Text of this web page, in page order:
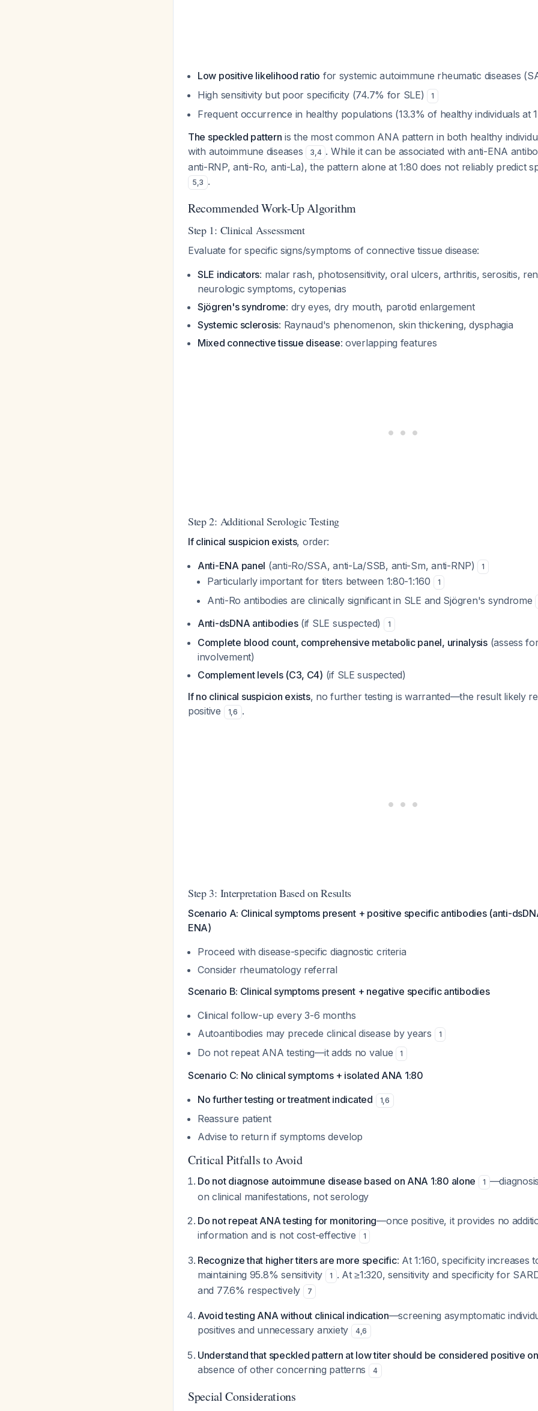
Low positive likelihood ratio for systemic autoimmune rheumatic diseases
High sensitivity but poor specificity (74.7% for SLE)
1
Frequent occurrence in healthy populations (13.3% of healthy individuals at
The speckled pattern is the most common ANA pattern in both healthy
with autoimmune diseases
3,4 . While it can be associated with anti-ENA
anti-RNP, anti-Ro, anti-La), the pattern alone at 1:80 does not reliably predict
5,3 .
Recommended Work-Up Algorithm
Step 1: Clinical Assessment
Evaluate for specific signs/symptoms of connective tissue disease:
SLE indicators: malar rash, photosensitivity, oral ulcers, arthritis, serositis,
neurologic symptoms, cytopenias
Sjögren's syndrome: dry eyes, dry mouth, parotid enlargement
Systemic sclerosis: Raynaud's phenomenon, skin thickening, dysphagia
Mixed connective tissue disease: overlapping features
Step 2: Additional Serologic Testing
If clinical suspicion exists, order:
Anti-ENA panel (anti-Ro/SSA, anti-La/SSB, anti-Sm, anti-RNP) 1
Particularly important for titers between 1:80-1:160 1
Anti-Ro antibodies are clinically significant in SLE and Sjögren's syndrome
Anti-dsDNA antibodies(if SLE suspected) 1
Complete blood count, comprehensive metabolic panel, urinalysis(assess
involvement)
Complement levels (C3, C4) (if SLE suspected)
If no clinical suspicion exists, no further testing is warranted—the result likely
positive
1,6 .
Step 3: Interpretation Based on Results
Scenario A: Clinical symptoms present + positive specific antibodies (anti-
ENA)
Proceed with disease-specific diagnostic criteria
Consider rheumatology referral
Scenario B: Clinical symptoms present + negative specific antibodies
Clinical follow-up every 3-6 months
Autoantibodies may precede clinical disease by years
1
Do not repeat ANA testing—it adds no value 1
Scenario C: No clinical symptoms + isolated ANA 1:80
No further testing or treatment indicated
1,6
Reassure patient
Advise to return if symptoms develop
Critical Pitfalls to Avoid
Do not diagnose autoimmune disease based on ANA 1:80 alone 1
on clinical manifestations, not serology
Do not repeat ANA testing for monitoring—once positive, it provides no
information and is not cost-effective
1
Recognize that higher titers are more specific: At 1:160, specificity increases
maintaining 95.8% sensitivity
1 . At ≥1:320, sensitivity and specificity for
and 77.6% respectively
7
Avoid testing ANA without clinical indication—screening asymptomatic
positives and unnecessary anxiety
4,6
Understand that speckled pattern at low titer should be considered positive
absence of other concerning patterns
4
Special Considerations